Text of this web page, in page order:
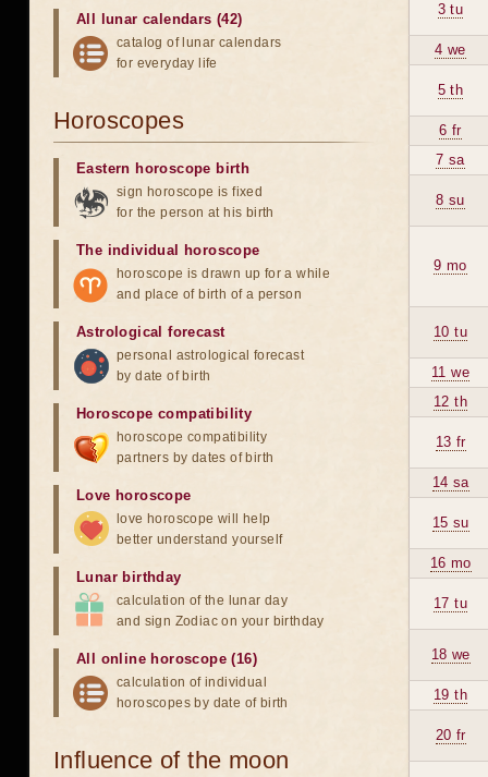
3 tu
4 we
5 th
6 fr
7 sa
8 su
9 mo
10 tu
11 we
12 th
13 fr
14 sa
15 su
16 mo
17 tu
18 we
19 th
20 fr
All lunar calendars (42)
catalog of lunar calendars
for everyday life
Horoscopes
Eastern horoscope birth
sign horoscope is fixed
for the person at his birth
The individual horoscope
horoscope is drawn up for a while
and place of birth of a person
Astrological forecast
personal astrological forecast
by date of birth
Horoscope compatibility
horoscope compatibility
partners by dates of birth
Love horoscope
love horoscope will help
better understand yourself
Lunar birthday
calculation of the lunar day
and sign Zodiac on your birthday
All online horoscope (16)
calculation of individual
horoscopes by date of birth
Influence of the moon